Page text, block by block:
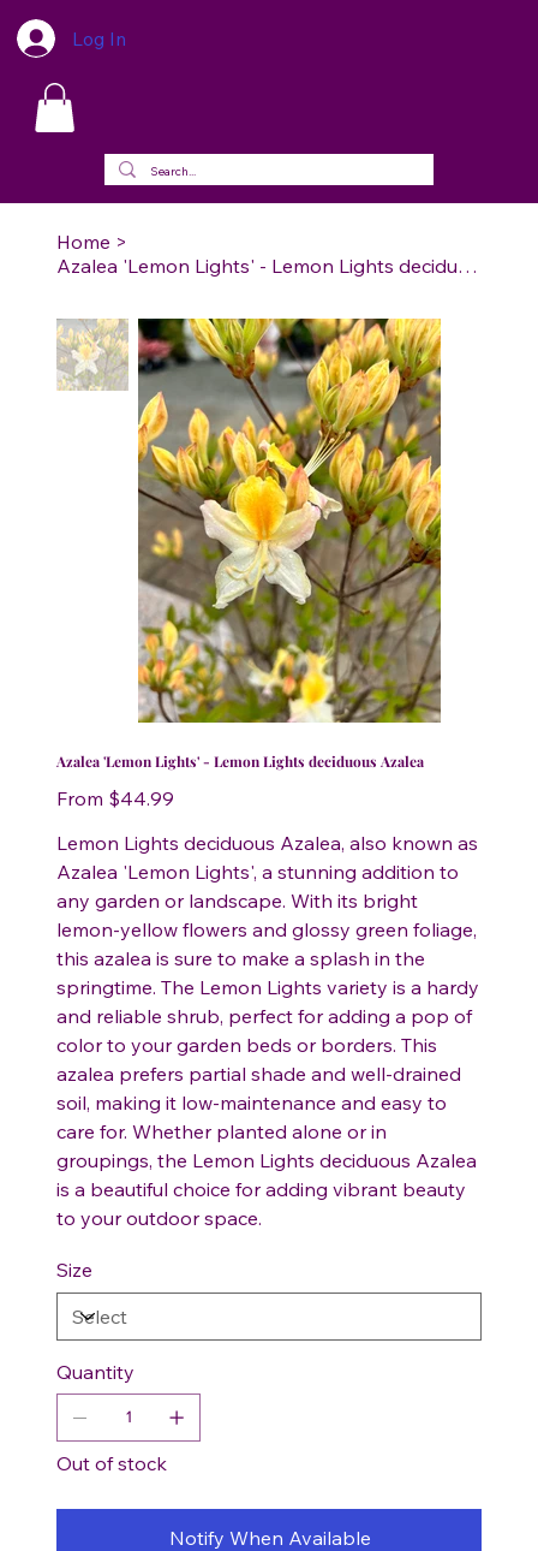
Log In
Home >
Azalea 'Lemon Lights' - Lemon Lights deciduous Azalea
Azalea 'Lemon Lights' - Lemon Lights deciduous Azalea
From Price
$44.99
Lemon Lights deciduous Azalea, also known as
Azalea 'Lemon Lights', a stunning addition to
any garden or landscape. With its bright
lemon-yellow flowers and glossy green foliage,
this azalea is sure to make a splash in the
springtime. The Lemon Lights variety is a hardy
and reliable shrub, perfect for adding a pop of
color to your garden beds or borders. This
azalea prefers partial shade and well-drained
soil, making it low-maintenance and easy to
care for. Whether planted alone or in
groupings, the Lemon Lights deciduous Azalea
is a beautiful choice for adding vibrant beauty
to your outdoor space.
Size
Quantity
Out of stock
Notify When Available